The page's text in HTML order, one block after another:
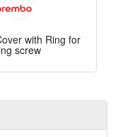
with Ring for
screw